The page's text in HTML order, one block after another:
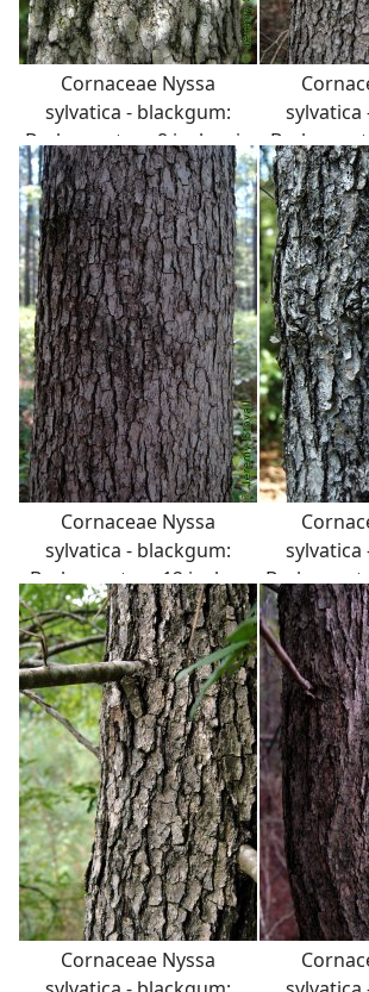
Cornaceae Nyssa
sylvatica - blackgum:
Bark on a tree 8 inches in
diameter at breast
height.
sylvatica
Bark on a
in
Cornaceae Nyssa
sylvatica - blackgum:
Bark on a tree 12 inches
in diameter at breast
height.
sylvatica
Bark on a
Cornaceae Nyssa